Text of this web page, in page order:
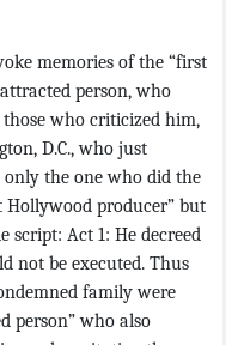
memories of the “first
person, who
who criticized him,
D.C., who just
the one who did the
Hollywood producer” but
script: Act 1: He decreed
not be executed. Thus
family were
person” who also